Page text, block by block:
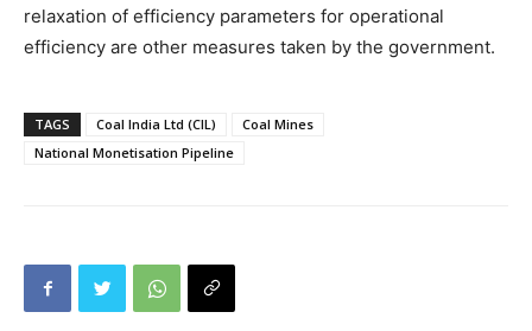
relaxation of efficiency parameters for operational
efficiency are other measures taken by the government.
TAGS Coal India Ltd (CIL)
Coal Mines
National Monetisation Pipeline